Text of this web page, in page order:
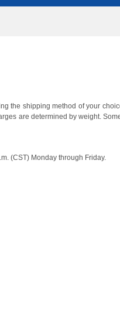
the shipping method of your
are determined by weight.
(CST) Monday through Friday.